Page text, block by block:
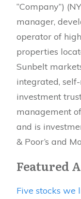
“Company”)
manager,
operator of
properties
Sunbelt
integrated,
investment
management
and is
& Poor’s and
Featured
Five stocks we